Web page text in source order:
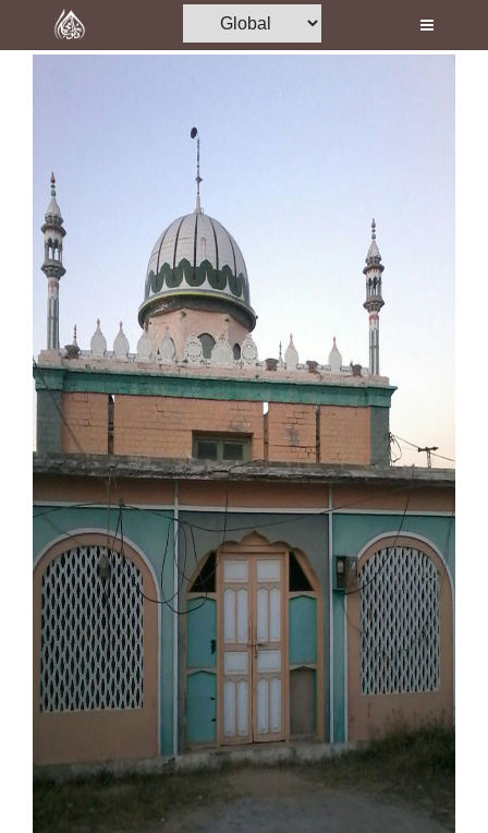
Home
Madani Channel
Volunteer Portal
Rohani Ilaj
Donation
Blog
Magazine
Departments
Our Websites
More